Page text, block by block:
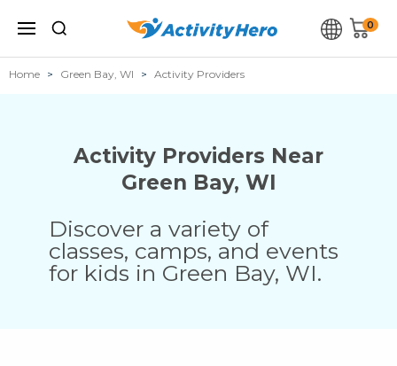
0
Home Green Bay, WI Activity Providers
Activity Providers Near
Green Bay, WI
Discover a variety of
classes, camps, and events
for kids in Green Bay, WI.